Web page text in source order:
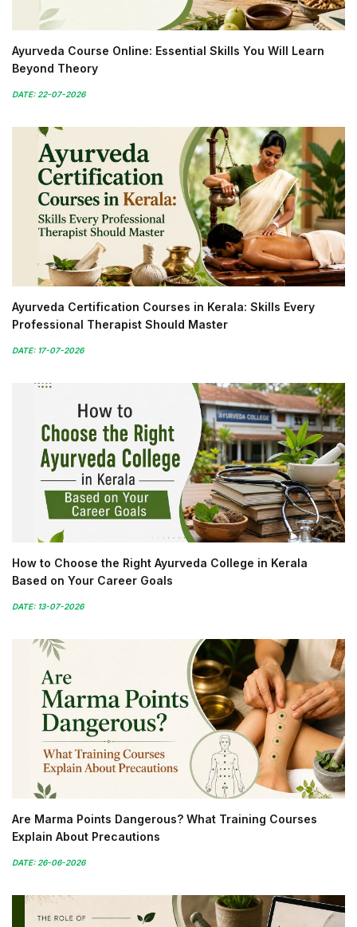
Ayurveda Course Online: Essential Skills You Will Learn
Beyond Theory
DATE: 22-07-2026
Ayurveda Certification Courses in Kerala: Skills Every
Professional Therapist Should Master
DATE: 17-07-2026
How to Choose the Right Ayurveda College in Kerala
Based on Your Career Goals
DATE: 13-07-2026
Are Marma Points Dangerous? What Training Courses
Explain About Precautions
DATE: 26-06-2026